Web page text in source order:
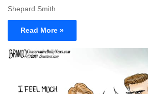
Shepard Smith
Read More »